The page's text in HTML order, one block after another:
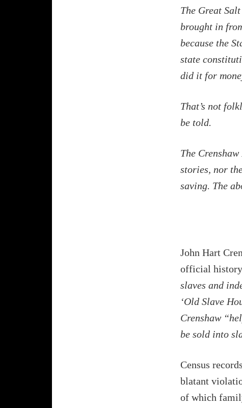
The Great
brought in
because the
state
did it for
That’s not
be told.
The
stories, nor
saving. The
John Hart
official
slaves and
‘Old Slave
Crenshaw
be sold into
Census
blatant
of which